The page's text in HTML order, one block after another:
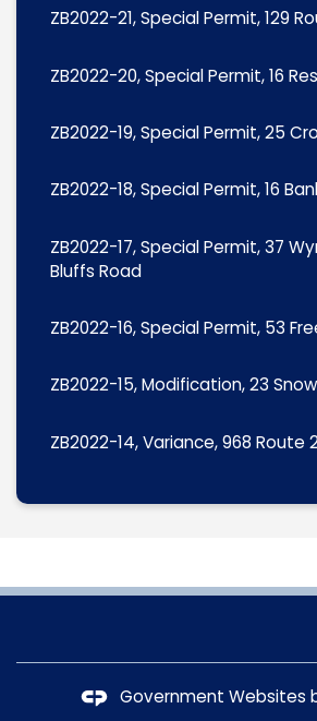
ZB2022-21, Special Permit, 129
ZB2022-20, Special Permit, 16
ZB2022-19, Special Permit, 25
ZB2022-18, Special Permit, 16
ZB2022-17, Special Permit, 37
Bluffs Road
ZB2022-16, Special Permit, 53
ZB2022-15, Modification, 23
ZB2022-14, Variance, 968 Route
Government Websites